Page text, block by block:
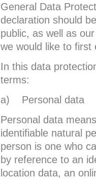
General Data
declaration should
public, as well as
we would like to first
In this data
terms:
a) Personal data
Personal data
identifiable natural
person is one who
by reference to an
location data, an